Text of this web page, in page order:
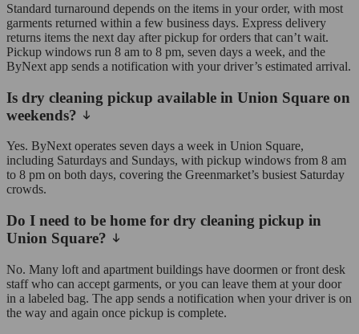
Standard turnaround depends on the items in your order, with most
garments returned within a few business days. Express delivery
returns items the next day after pickup for orders that can’t wait.
Pickup windows run 8 am to 8 pm, seven days a week, and the
ByNext app sends a notification with your driver’s estimated arrival.
Is dry cleaning pickup available in Union Square on
weekends?
Yes. ByNext operates seven days a week in Union Square,
including Saturdays and Sundays, with pickup windows from 8 am
to 8 pm on both days, covering the Greenmarket’s busiest Saturday
crowds.
Do I need to be home for dry cleaning pickup in
Union Square?
No. Many loft and apartment buildings have doormen or front desk
staff who can accept garments, or you can leave them at your door
in a labeled bag. The app sends a notification when your driver is on
the way and again once pickup is complete.